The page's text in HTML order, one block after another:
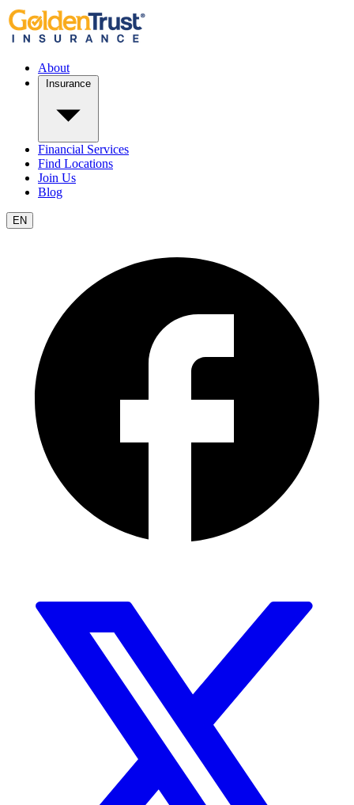
About
Financial Services
Find Locations
Join Us
Blog
EN